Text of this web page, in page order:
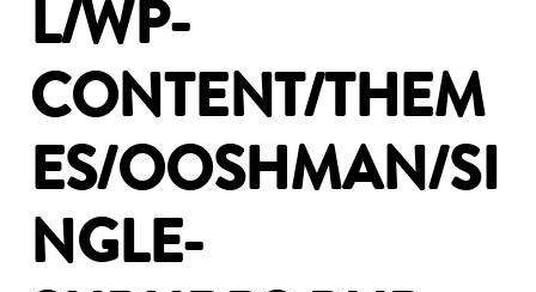
L/WP-
CONTENT/THEM
ES/OOSHMAN/SI
NGLE-